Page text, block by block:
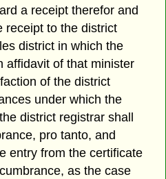
a receipt therefor and
receipt to the district
district in which the
affidavit of that minister
of the district
under which the
district registrar shall
pro tanto, and
entry from the certificate
as the case